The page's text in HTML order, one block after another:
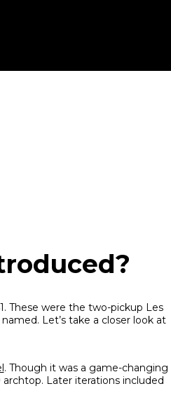
These were the two-pickup Les
Let’s take a closer look at
. Though it was a game-changing
Later iterations included